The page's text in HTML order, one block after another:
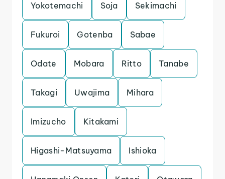
Yokotemachi Soja Sekimachi
Fukuroi Gotenba Sabae
Odate Mobara Ritto Tanabe
Takagi Uwajima Mihara
Imizucho Kitakami
Higashi-Matsuyama Ishioka